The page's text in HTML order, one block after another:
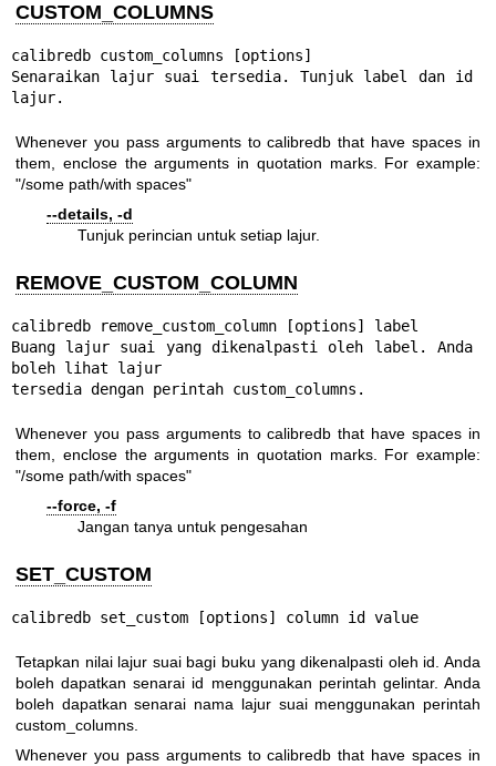
CUSTOM_COLUMNS
calibredb custom_columns [options]
Senaraikan lajur suai tersedia. Tunjuk label dan id
lajur.
Whenever you pass arguments to calibredb that have spaces in
them, enclose the arguments in quotation marks. For example:
"/some path/with spaces"
--details, -d
Tunjuk perincian untuk setiap lajur.
REMOVE_CUSTOM_COLUMN
calibredb remove_custom_column [options] label
Buang lajur suai yang dikenalpasti oleh label. Anda
boleh lihat lajur
tersedia dengan perintah custom_columns.
Whenever you pass arguments to calibredb that have spaces in
them, enclose the arguments in quotation marks. For example:
"/some path/with spaces"
--force, -f
Jangan tanya untuk pengesahan
SET_CUSTOM
calibredb set_custom [options] column id value
Tetapkan nilai lajur suai bagi buku yang dikenalpasti oleh id. Anda
boleh dapatkan senarai id menggunakan perintah gelintar. Anda
boleh dapatkan senarai nama lajur suai menggunakan perintah
custom_columns.
Whenever you pass arguments to calibredb that have spaces in